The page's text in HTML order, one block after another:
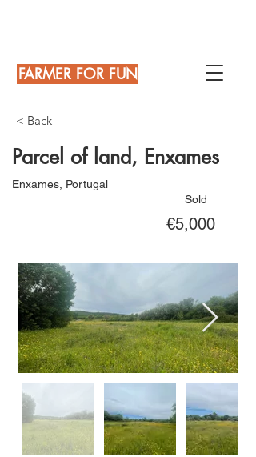
FARMER FOR FUN
< Back
Parcel of land, Enxames
Enxames, Portugal
Sold
€5,000